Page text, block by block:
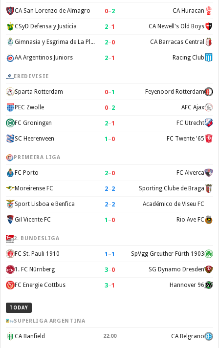
CA San Lorenzo de Almagro 0–2 CA Huracan
CSyD Defensa y Justicia 2–1 CA Newell's Old Boys
Gimnasia y Esgrima de La Plata 2–0 CA Barracas Central
AA Argentinos Juniors 2–1 Racing Club
EREDIVISIE
Sparta Rotterdam 0–1 Feyenoord Rotterdam
PEC Zwolle 0–2 AFC Ajax
FC Groningen 2–1 FC Utrecht
SC Heerenveen 1 –0 FC Twente '65
PRIMEIRA LIGA
FC Porto 2–0 FC Alverca
Moreirense FC 2–2 Sporting Clube de Braga
Sport Lisboa e Benfica 2–2 Académico de Viseu FC
Gil Vicente FC 1 –0 Rio Ave FC
2. BUNDESLIGA
FC St. Pauli 1910 1 –1 SpVgg Greuther Fürth 1903
1. FC Nürnberg 3–0 SG Dynamo Dresden
FC Energie Cottbus 3–1 Hannover 96
TODAY
SUPERLIGA ARGENTINA
CA Banfield 22:00 CA Belgrano